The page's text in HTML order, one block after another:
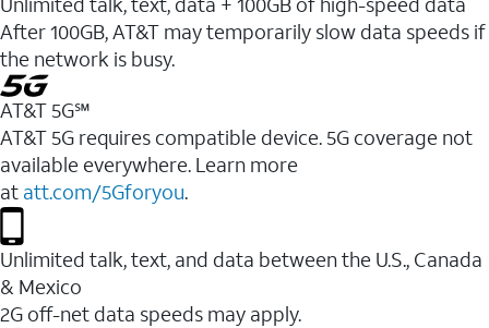
After 100GB, AT&T may temporarily slow data speeds if
the network is busy.
AT&T 5G℠
AT&T 5G requires compatible device. 5G coverage not
available everywhere. Learn more
at att.com/5Gforyou.
Unlimited talk, text, and data between the U.S., Canada
& Mexico
2G off-net data speeds may apply.